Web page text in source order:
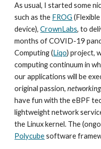
As usual, I started some
such as the FROG
device),CrownLabs, to
months of COVID-19
Computing (Liqo) project,
computing continuum in
our applications will be
original passion,networking
have fun with the eBPF
lightweight network
the Linux kernel. The
Polycubesoftware